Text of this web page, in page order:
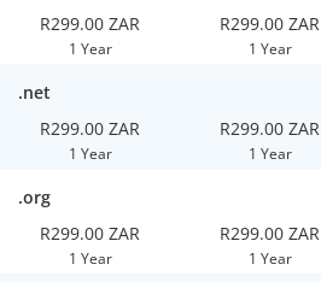
R299.00 ZAR
1 Year
R299.00 ZAR
1 Year
.net
R299.00 ZAR
1 Year
R299.00 ZAR
1 Year
.org
R299.00 ZAR
1 Year
R299.00 ZAR
1 Year